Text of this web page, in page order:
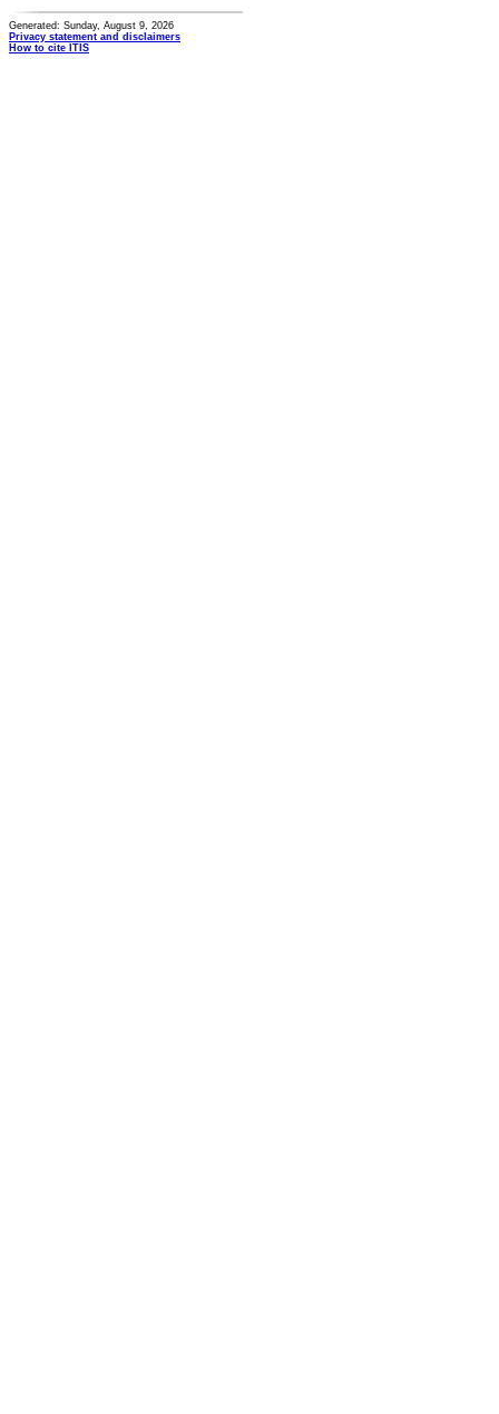
Generated: Sunday, August 9, 2026
Privacy statement and disclaimers
How to cite ITIS